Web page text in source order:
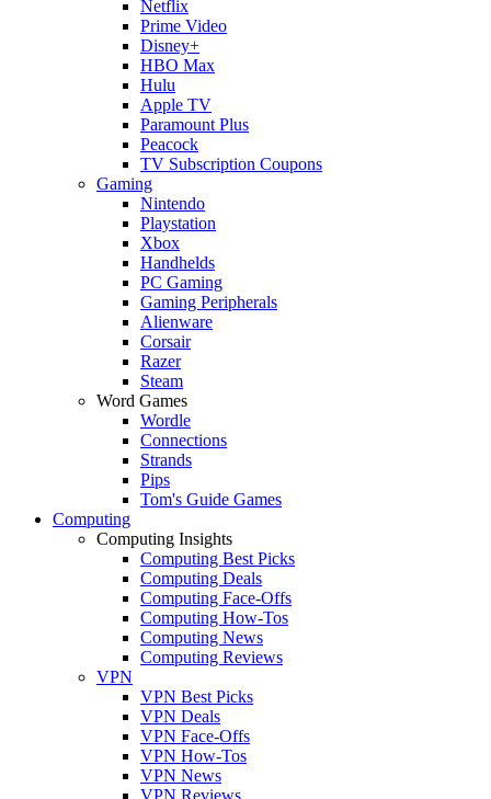
Netflix
Prime Video
Disney+
HBO Max
Hulu
Apple TV
Paramount Plus
Peacock
TV Subscription Coupons
Gaming
Nintendo
Playstation
Xbox
Handhelds
PC Gaming
Gaming Peripherals
Alienware
Corsair
Razer
Steam
Word Games
Wordle
Connections
Strands
Pips
Tom's Guide Games
Computing
Computing Insights
Computing Best Picks
Computing Deals
Computing Face-Offs
Computing How-Tos
Computing News
Computing Reviews
VPN
VPN Best Picks
VPN Deals
VPN Face-Offs
VPN How-Tos
VPN News
VPN Reviews